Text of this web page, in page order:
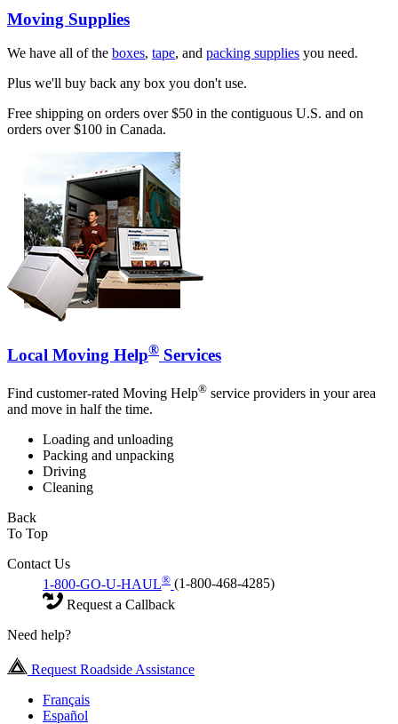
Moving Supplies
We have all of the boxes, tape, and packing supplies you need.
Plus we'll buy back any box you don't use.
Free shipping on orders over $50 in the contiguous U.S. and on
orders over $100 in Canada.
Local Moving Help® Services
Find customer-rated Moving Help® service providers in your area
and move in half the time.
Loading and unloading
Packing and unpacking
Driving
Cleaning
Back
To Top
Contact Us
1-800-GO-U-HAUL® (1-800-468-4285)
Request a Callback
Need help?
Request Roadside Assistance
Français
Español